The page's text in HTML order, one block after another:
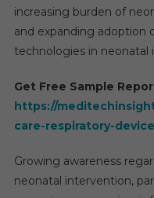
increasing burden of
and expanding adoption
technologies in neonatal
Get Free Sample
https://
care-respiratory-
Growing awareness
neonatal intervention,